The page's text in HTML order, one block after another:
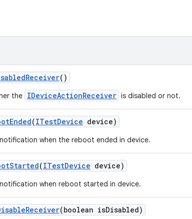
Receiver()
the IDeviceActionReceiver is disabled or not.
Ended(ITestDevice device)
when the reboot ended in device.
Started(ITestDevice device)
when reboot started in device.
Receiver(boolean isDisabled)